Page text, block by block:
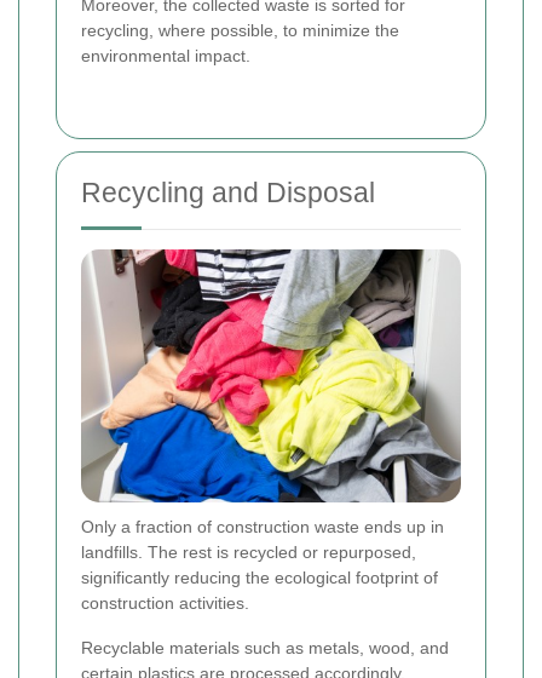
Moreover, the collected waste is sorted for
recycling, where possible, to minimize the
environmental impact.
Recycling and Disposal
Only a fraction of construction waste ends up in
landfills. The rest is recycled or repurposed,
significantly reducing the ecological footprint of
construction activities.
Recyclable materials such as metals, wood, and
certain plastics are processed accordingly,